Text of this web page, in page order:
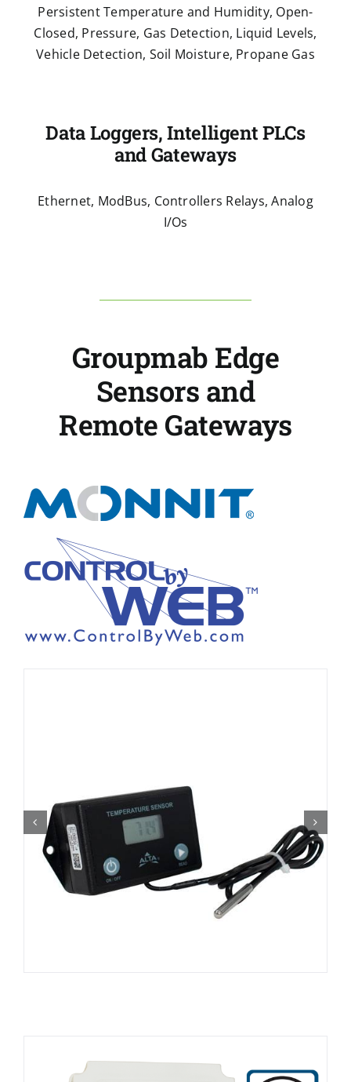
Persistent Temperature and Humidity, Open-
Closed, Pressure, Gas Detection, Liquid Levels,
Vehicle Detection, Soil Moisture, Propane Gas
Data Loggers, Intelligent PLCs
and Gateways
Ethernet, ModBus, Controllers Relays, Analog
I/Os
Groupmab Edge
Sensors and
Remote Gateways